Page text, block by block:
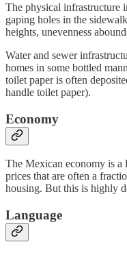
The physical infrastructure
gaping holes in the
heights, unevenness
Water and sewer
homes in some bottled
toilet paper is often
handle toilet paper).
Economy
The Mexican economy is a
prices that are often a
housing. But this is highly
Language